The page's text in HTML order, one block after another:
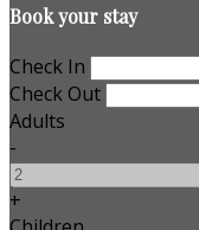
Book your stay
Check In
Check Out
Adults
-
+